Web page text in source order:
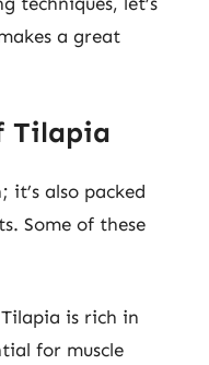
a great
Tilapia
also packed
Some of these
is rich in
for muscle